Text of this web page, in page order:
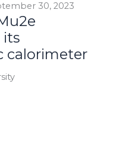
30, 2023
its
calorimeter